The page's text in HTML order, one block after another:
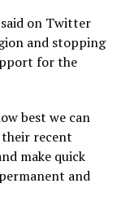
on Twitter
and stopping
for the
best we can
their recent
make quick
and